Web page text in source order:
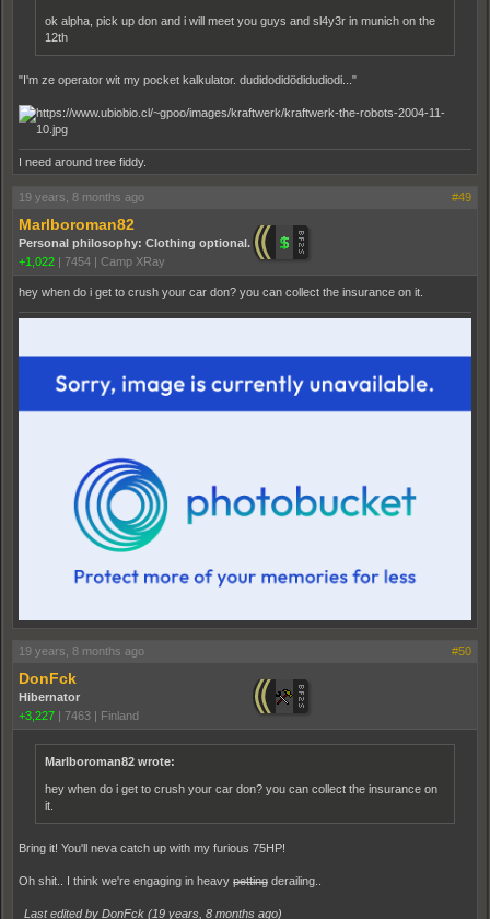
ok alpha, pick up don and i will meet you guys and sl4y3r in munich on the
12th
"I'm ze operator wit my pocket kalkulator. dudidodidödidudiodi..."
I need around tree fiddy.
19 years, 8 months ago #49
Marlboroman82
Personal philosophy: Clothing optional.
+1,022 | 7454 | Camp XRay
hey when do i get to crush your car don? you can collect the insurance on it.
19 years, 8 months ago #50
DonFck
Hibernator
+3,227 | 7463 | Finland
Marlboroman82 wrote:
hey when do i get to crush your car don? you can collect the insurance on
it.
Bring it! You'll neva catch up with my furious 75HP!
Oh shit.. I think we're engaging in heavy petting derailing..
Last edited by DonFck (19 years, 8 months ago)